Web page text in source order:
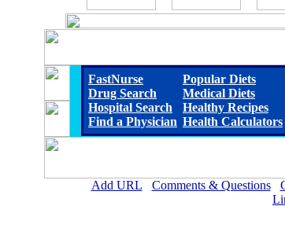
FastNurse
Drug Search
Hospital Search
Find a Physician
Popular Diets
Medical Diets
Healthy Recipes
Health Calculators
Add URL Comments & Questions